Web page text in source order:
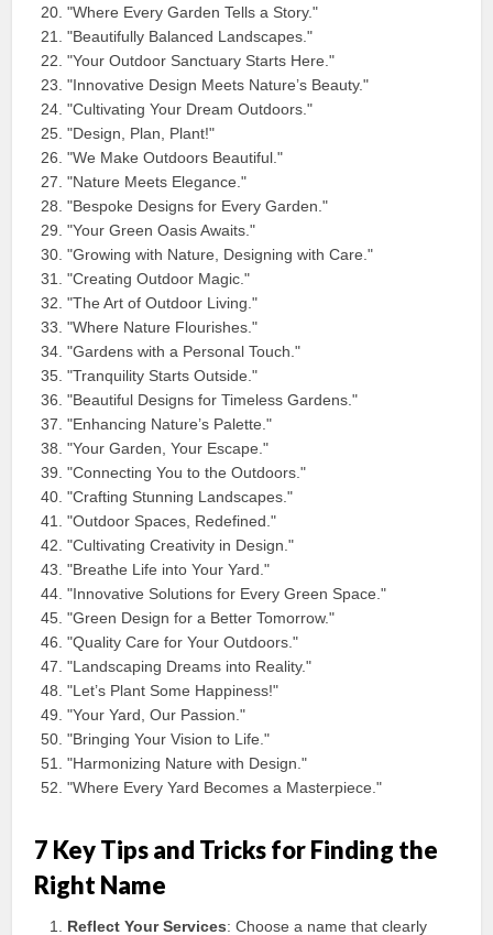
"Where Every Garden Tells a Story."
"Beautifully Balanced Landscapes."
"Your Outdoor Sanctuary Starts Here."
"Innovative Design Meets Nature’s Beauty."
"Cultivating Your Dream Outdoors."
"Design, Plan, Plant!"
"We Make Outdoors Beautiful."
"Nature Meets Elegance."
"Bespoke Designs for Every Garden."
"Your Green Oasis Awaits."
"Growing with Nature, Designing with Care."
"Creating Outdoor Magic."
"The Art of Outdoor Living."
"Where Nature Flourishes."
"Gardens with a Personal Touch."
"Tranquility Starts Outside."
"Beautiful Designs for Timeless Gardens."
"Enhancing Nature’s Palette."
"Your Garden, Your Escape."
"Connecting You to the Outdoors."
"Crafting Stunning Landscapes."
"Outdoor Spaces, Redefined."
"Cultivating Creativity in Design."
"Breathe Life into Your Yard."
"Innovative Solutions for Every Green Space."
"Green Design for a Better Tomorrow."
"Quality Care for Your Outdoors."
"Landscaping Dreams into Reality."
"Let’s Plant Some Happiness!"
"Your Yard, Our Passion."
"Bringing Your Vision to Life."
"Harmonizing Nature with Design."
"Where Every Yard Becomes a Masterpiece."
7 Key Tips and Tricks for Finding the
Right Name
Reflect Your Services: Choose a name that clearly